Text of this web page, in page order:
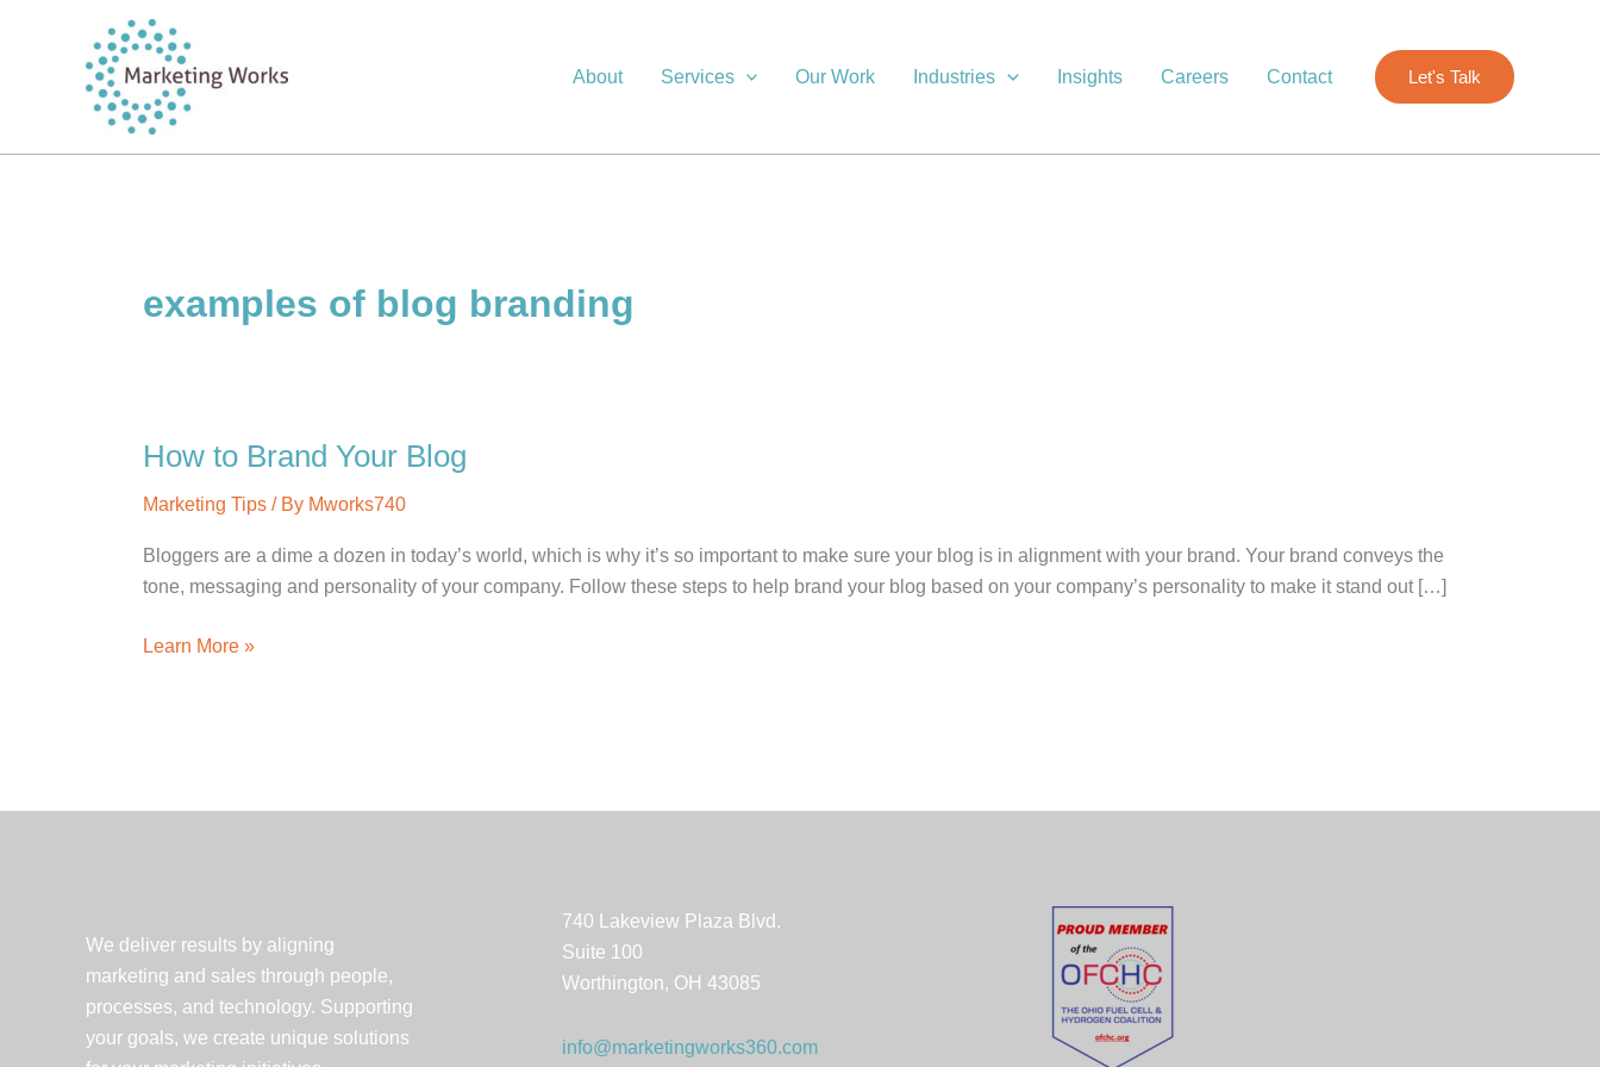
About Services Our Work Industries Insights Careers Contact Let's Talk
examples of blog branding
How to Brand Your Blog
Marketing Tips / By Mworks740
Bloggers are a dime a dozen in today’s world, which is why it’s so important to make sure your blog is in alignment with your brand. Your brand conveys the
tone, messaging and personality of your company. Follow these steps to help brand your blog based on your company’s personality to make it stand out […]
How
Learn More »
We deliver results by aligning
marketing and sales through people,
processes, and technology. Supporting
your goals, we create unique solutions
740 Lakeview Plaza Blvd.
Suite 100
Worthington, OH 43085
info@marketingworks360.com